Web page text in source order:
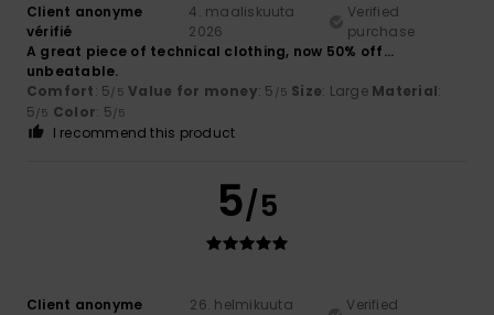
Client anonyme
vérifié
4. maaliskuuta
2026
Verified
purchase
A great piece of technical clothing, now 50% off…
unbeatable.
Comfort: 5/5 Value for money: 5 /5 Size: Large Material:
5/5 Color: 5/5
I recommend this product
5/5
Client anonyme
26. helmikuuta
Verified